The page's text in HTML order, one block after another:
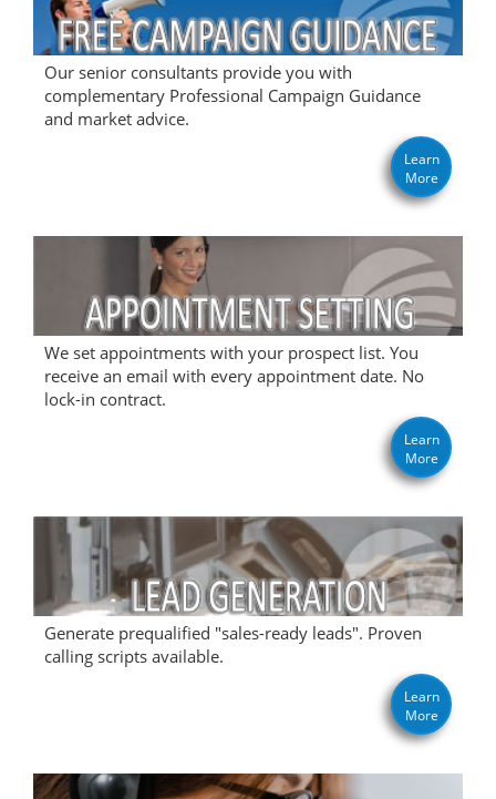
Our senior consultants provide you with
complementary Professional Campaign Guidance
and market advice.
Learn
More
We set appointments with your prospect list. You
receive an email with every appointment date. No
lock-in contract.
Learn
More
Generate prequalified "sales-ready leads". Proven
calling scripts available.
Learn
More